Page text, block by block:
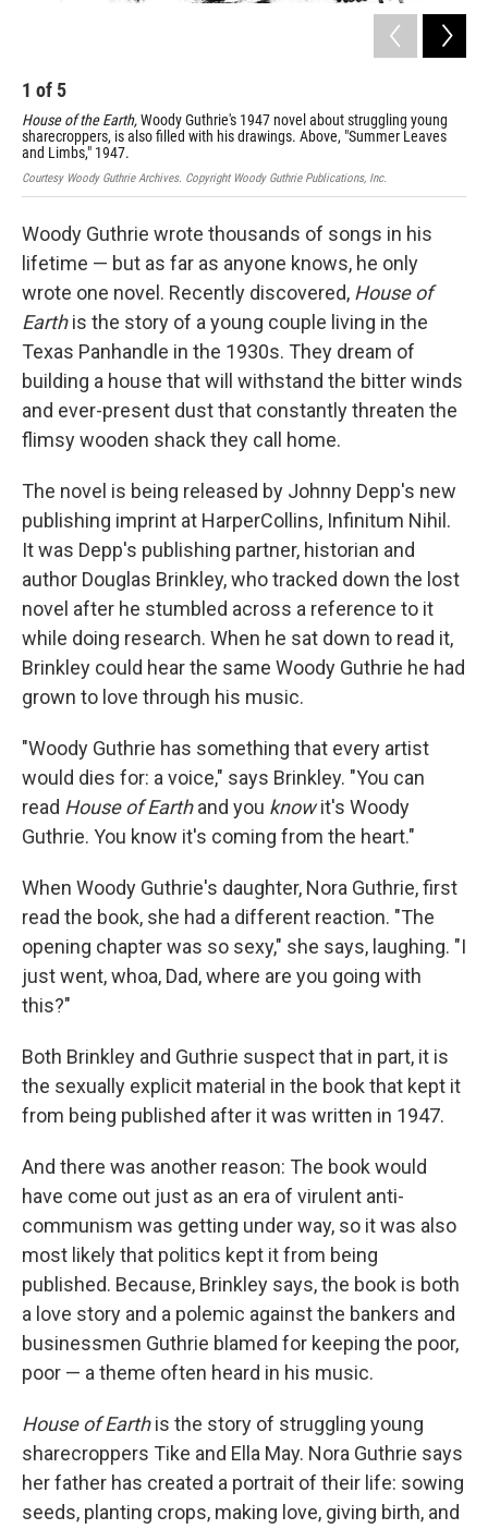
1 of 5
House of the Earth,Woody Guthrie's 1947 novel about struggling young
sharecroppers, is also filled with his drawings. Above, "Summer Leaves
and Limbs," 1947.
Courtesy Woody Guthrie Archives. Copyright Woody Guthrie Publications, Inc.
Woody Guthrie wrote thousands of songs in his
lifetime — but as far as anyone knows, he only
wrote one novel. Recently discovered, House of
Earthis the story of a young couple living in the
Texas Panhandle in the 1930s. They dream of
building a house that will withstand the bitter winds
and ever-present dust that constantly threaten the
flimsy wooden shack they call home.
The novel is being released by Johnny Depp's new
publishing imprint at HarperCollins, Infinitum Nihil.
It was Depp's publishing partner, historian and
author Douglas Brinkley, who tracked down the lost
novel after he stumbled across a reference to it
while doing research. When he sat down to read it,
Brinkley could hear the same Woody Guthrie he had
grown to love through his music.
"Woody Guthrie has something that every artist
would dies for: a voice," says Brinkley. "You can
read House of Earthand you knowit's Woody
Guthrie. You know it's coming from the heart."
When Woody Guthrie's daughter, Nora Guthrie, first
read the book, she had a different reaction. "The
opening chapter was so sexy," she says, laughing. "I
just went, whoa, Dad, where are you going with
this?"
Both Brinkley and Guthrie suspect that in part, it is
the sexually explicit material in the book that kept it
from being published after it was written in 1947.
And there was another reason: The book would
have come out just as an era of virulent anti-
communism was getting under way, so it was also
most likely that politics kept it from being
published. Because, Brinkley says, the book is both
a love story and a polemic against the bankers and
businessmen Guthrie blamed for keeping the poor,
poor — a theme often heard in his music.
House of Earthis the story of struggling young
sharecroppers Tike and Ella May. Nora Guthrie says
her father has created a portrait of their life: sowing
seeds, planting crops, making love, giving birth, and